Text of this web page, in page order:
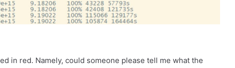
in red. Namely, could someone please tell me what the